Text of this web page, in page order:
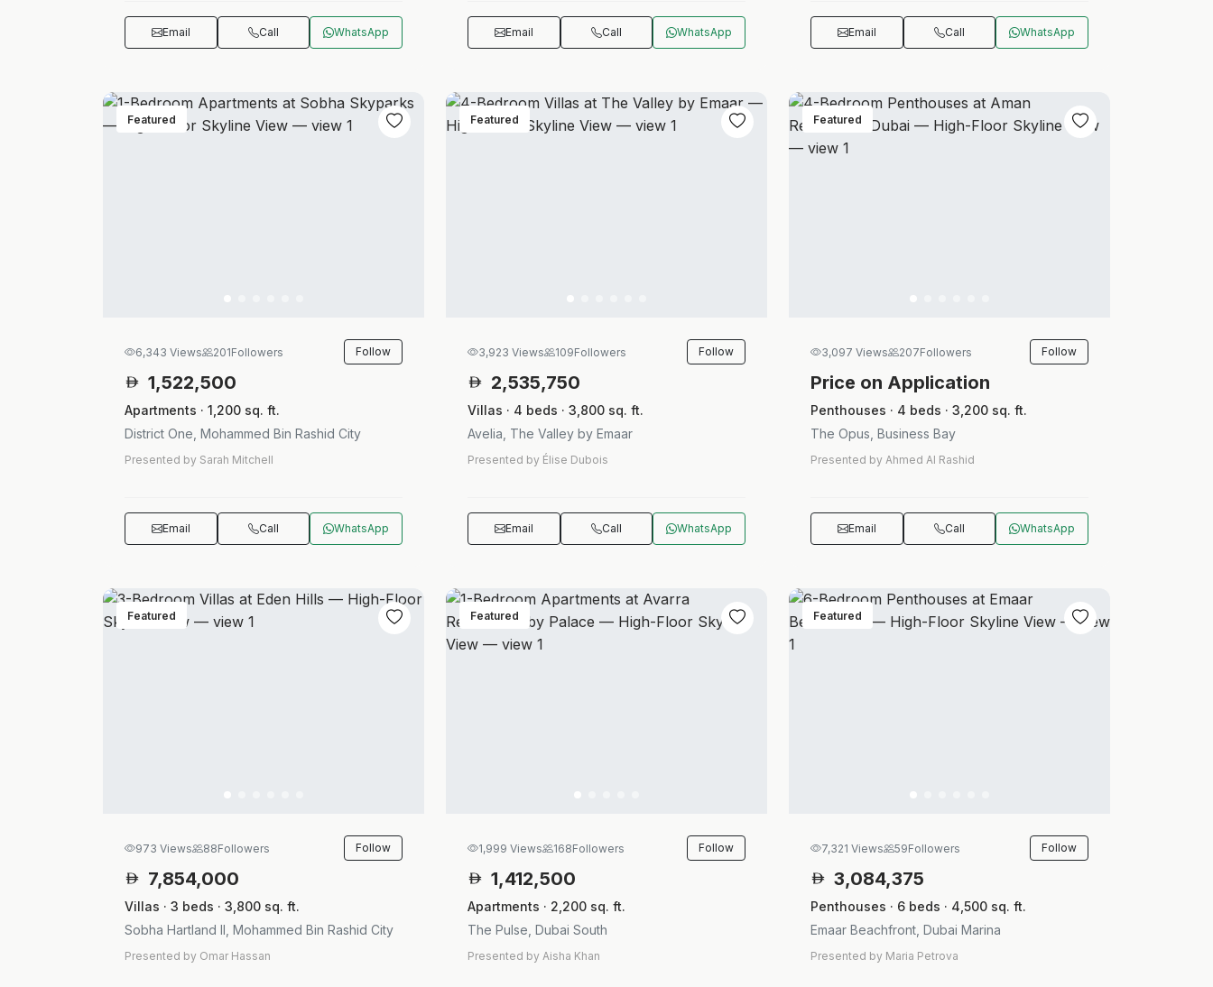
Email Call WhatsApp Email Call WhatsApp Email Call WhatsApp
Featured
6,343 Views 201Followers Follow
1,522,500
Apartments · 1,200 sq. ft.
District One, Mohammed Bin Rashid City
Presented by Sarah Mitchell
Email Call WhatsApp
Featured
3,923 Views 109Followers Follow
2,535,750
Villas · 4 beds · 3,800 sq. ft.
Avelia, The Valley by Emaar
Presented by Élise Dubois
Email Call WhatsApp
Featured
3,097 Views 207Followers Follow
Price on Application
Penthouses · 4 beds · 3,200 sq. ft.
The Opus, Business Bay
Presented by Ahmed Al Rashid
Email Call WhatsApp
Featured
973 Views 88Followers Follow
7,854,000
Villas · 3 beds · 3,800 sq. ft.
Sobha Hartland II, Mohammed Bin Rashid City
Presented by Omar Hassan
Featured
1,999 Views 168Followers Follow
1,412,500
Apartments · 2,200 sq. ft.
The Pulse, Dubai South
Presented by Aisha Khan
Featured
7,321 Views 59Followers Follow
3,084,375
Penthouses · 6 beds · 4,500 sq. ft.
Emaar Beachfront, Dubai Marina
Presented by Maria Petrova